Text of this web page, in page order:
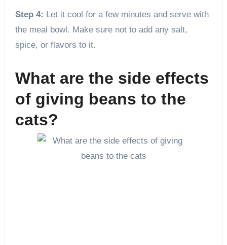
Step 4: Let it cool for a few minutes and serve with
the meal bowl. Make sure not to add any salt,
spice, or flavors to it.
What are the side effects
of giving beans to the
cats?